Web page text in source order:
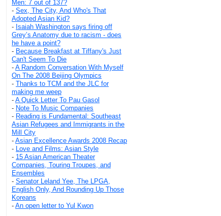
Men: 7 out of 137?
- Sex, The City, And Who's That
Adopted Asian Kid?
- Isaiah Washington says firing off
Grey’s Anatomy due to racism - does
he have a point?
- Because Breakfast at Tiffany's Just
Can't Seem To Die
- A Random Conversation With Myself
On The 2008 Beijing Olympics
- Thanks to TCM and the JLC for
making me weep
- A Quick Letter To Pau Gasol
- Note To Music Companies
- Reading is Fundamental: Southeast
Asian Refugees and Immigrants in the
Mill City
- Asian Excellence Awards 2008 Recap
- Love and Films: Asian Style
- 15 Asian American Theater
Companies, Touring Troupes, and
Ensembles
- Senator Leland Yee, The LPGA,
English Only, And Rounding Up Those
Koreans
- An open letter to Yul Kwon